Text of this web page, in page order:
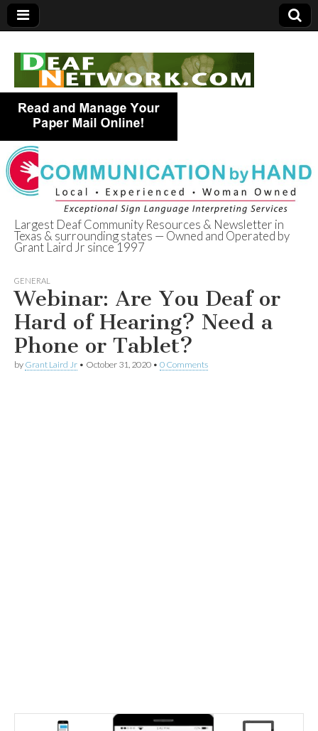
Deaf Network of
Texas
Largest Deaf Community Resources & Newsletter in
Texas & surrounding states — Owned and Operated by
Grant Laird Jr since 1997
GENERAL
Webinar: Are You Deaf or
Hard of Hearing? Need a
Phone or Tablet?
by Grant Laird Jr • October 31, 2020 • 0 Comments